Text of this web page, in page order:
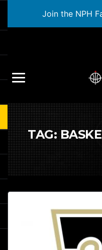
Join the NPH
TAG: